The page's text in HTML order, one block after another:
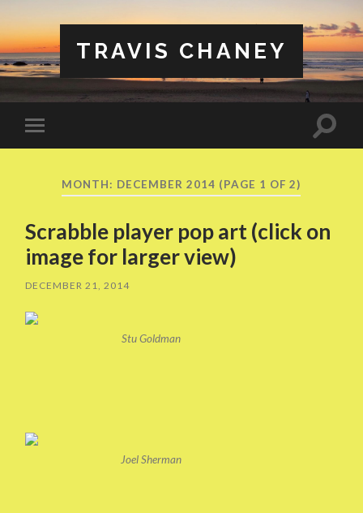
TRAVIS CHANEY
Toggle
mobile
Toggle
MONTH: DECEMBER 2014 (PAGE 1 OF 2)
Scrabble player pop art (click on
image for larger view)
DECEMBER 21, 2014
Stu Goldman
Joel Sherman